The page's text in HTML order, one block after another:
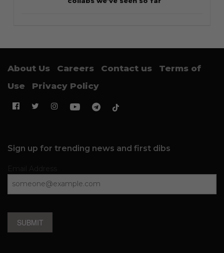
About Us Careers Contact us
Terms of
Use
Privacy Policy
Sign up for trending news and first dibs
SUBMIT